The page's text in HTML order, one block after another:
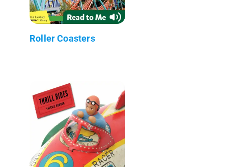
Roller Coasters